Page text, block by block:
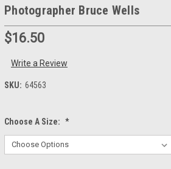
Photographer Bruce Wells
$16.50
Write a Review
SKU: 64563
Choose A Size: *